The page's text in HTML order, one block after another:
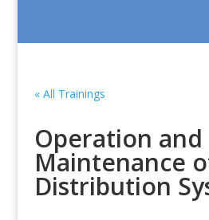
« All Trainings
Operation and
Maintenance
Distribution